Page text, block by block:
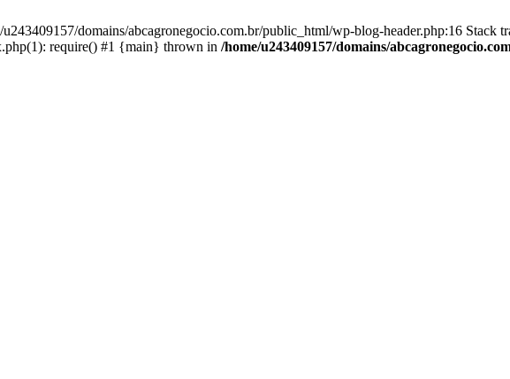
domains/abcagronegocio.com.br/public_html/wp-blog-header.php:16 Stack
require() #1 {main} thrown in /home/u243409157/domains/